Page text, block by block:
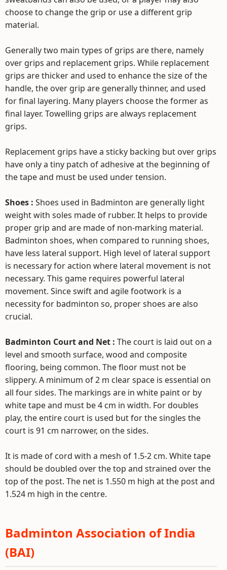
choose to change the grip or use a different grip
material.
Generally two main types of grips are there, namely
over grips and replacement grips. While replacement
grips are thicker and used to enhance the size of the
handle, the over grip are generally thinner, and used
for final layering. Many players choose the former as
final layer. Towelling grips are always replacement
grips.
Replacement grips have a sticky backing but over grips
have only a tiny patch of adhesive at the beginning of
the tape and must be used under tension.
Shoes : Shoes used in Badminton are generally light
weight with soles made of rubber. It helps to provide
proper grip and are made of non-marking material.
Badminton shoes, when compared to running shoes,
have less lateral support. High level of lateral support
is necessary for action where lateral movement is not
necessary. This game requires powerful lateral
movement. Since swift and agile footwork is a
necessity for badminton so, proper shoes are also
crucial.
Badminton Court and Net : The court is laid out on a
level and smooth surface, wood and composite
flooring, being common. The floor must not be
slippery. A minimum of 2 m clear space is essential on
all four sides. The markings are in white paint or by
white tape and must be 4 cm in width. For doubles
play, the entire court is used but for the singles the
court is 91 cm narrower, on the sides.
It is made of cord with a mesh of 1.5-2 cm. White tape
should be doubled over the top and strained over the
top of the post. The net is 1.550 m high at the post and
1.524 m high in the centre.
Badminton Association of India
(BAI)